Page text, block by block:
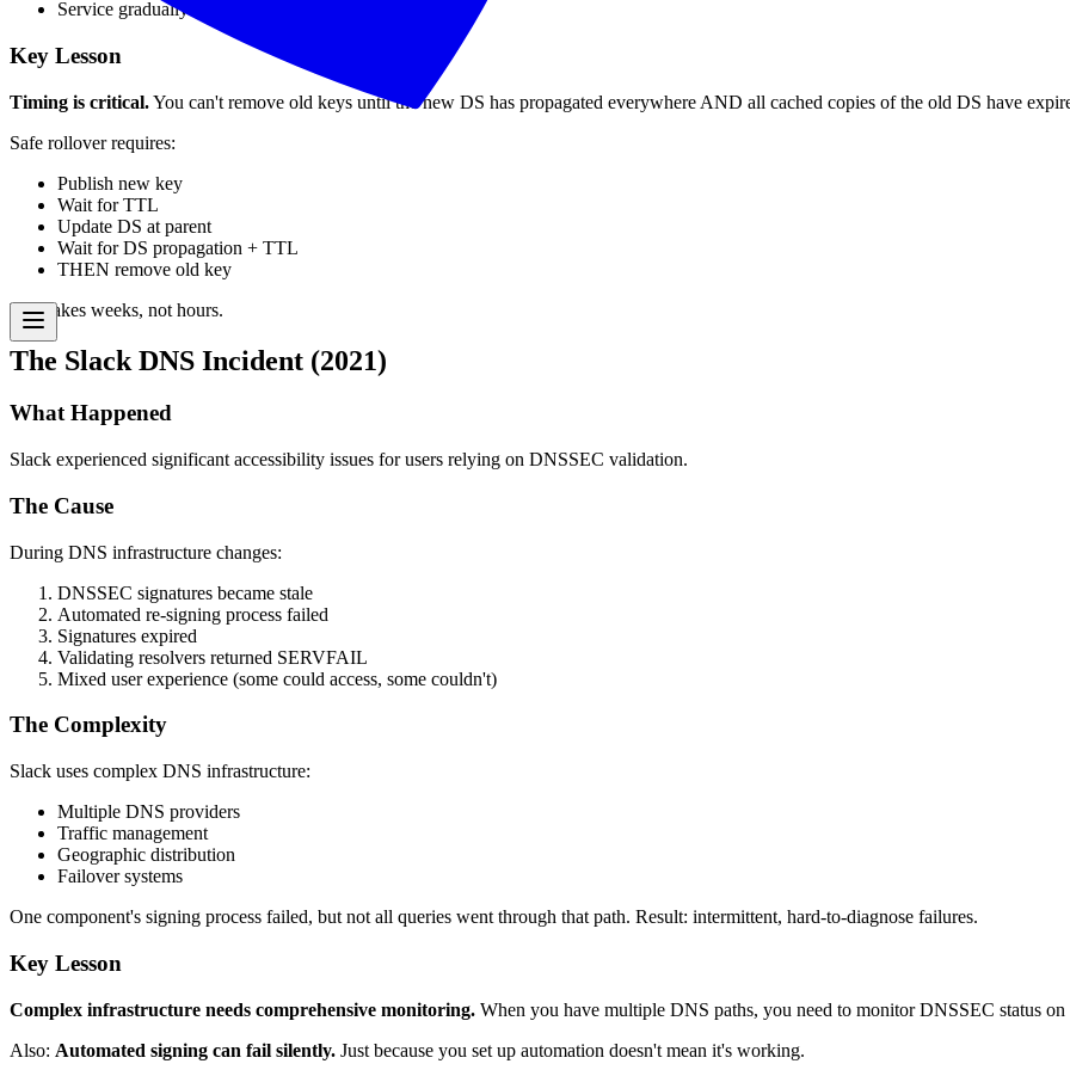
Service gradually restored as caches updated
Key Lesson
Timing is critical.You can't remove old keys until the new DS has propagated everywhere AND all cached copies of the old DS have
Safe rollover requires:
Publish new key
Wait for TTL
Update DS at parent
Wait for DS propagation + TTL
THEN remove old key
This takes weeks, not hours.
The Slack DNS Incident (2021)
What Happened
Slack experienced significant accessibility issues for users relying on DNSSEC validation.
The Cause
During DNS infrastructure changes:
DNSSEC signatures became stale
Automated re-signing process failed
Signatures expired
Validating resolvers returned SERVFAIL
Mixed user experience (some could access, some couldn't)
The Complexity
Slack uses complex DNS infrastructure:
Multiple DNS providers
Traffic management
Geographic distribution
Failover systems
One component's signing process failed, but not all queries went through that path. Result: intermittent, hard-to-diagnose failures.
Key Lesson
Complex infrastructure needs comprehensive monitoring. When you have multiple DNS paths, you need to monitor DNSSEC status
Also: Automated signing can fail silently. Just because you set up automation doesn't mean it's working.